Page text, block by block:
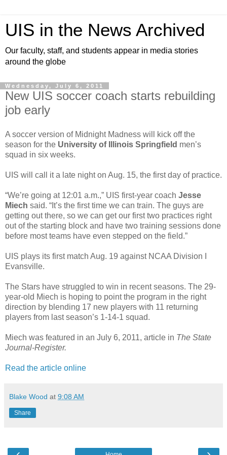
UIS in the News Archived
Our faculty, staff, and students appear in media stories
around the globe
Wednesday, July 6, 2011
New UIS soccer coach starts rebuilding
job early
A soccer version of Midnight Madness will kick off the
season for the University of Illinois Springfield men’s
squad in six weeks.
UIS will call it a late night on Aug. 15, the first day of practice.
“We’re going at 12:01 a.m.,” UIS first-year coach Jesse
Miech said. “It’s the first time we can train. The guys are
getting out there, so we can get our first two practices right
out of the starting block and have two training sessions done
before most teams have even stepped on the field.”
UIS plays its first match Aug. 19 against NCAA Division I
Evansville.
The Stars have struggled to win in recent seasons. The 29-
year-old Miech is hoping to point the program in the right
direction by blending 17 new players with 11 returning
players from last season’s 1-14-1 squad.
Miech was featured in an July 6, 2011, article in The State
Journal-Register.
Read the article online
Blake Wood at 9:08 AM
Share